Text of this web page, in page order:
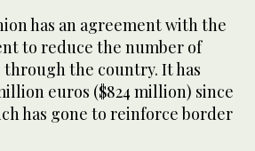
has an agreement with the
to reduce the number of
the country. It has
euros ($824 million) since
has gone to reinforce border